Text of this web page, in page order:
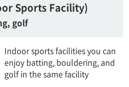
Sports Facility)
golf
Indoor sports facilities you can
enjoy batting, bouldering, and
golf in the same facility